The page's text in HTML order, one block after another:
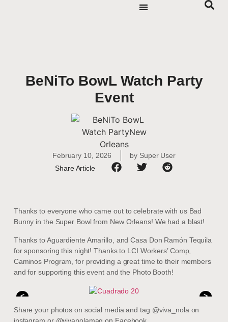
BeNiTo BowL Watch Party
Event
February 10, 2026 by Super User
Share Article
Thanks to everyone who came out to celebrate with us Bad
Bunny in the Super Bowl from New Orleans! We had a blast!
Thanks to Aguardiente Amarillo, and Casa Don Ramón Tequila
for sponsoring this night! Thanks to LCI Workers’ Comp,
Caminos Program, for providing a great time to their members
and for supporting this event and the Photo Booth!
<
>
Share your photos on social media and tag @viva_nola on
instagram or @vivanolamag on Facebook.